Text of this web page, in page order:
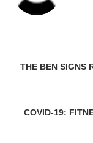
THE BEN SIGNS
COVID-19: